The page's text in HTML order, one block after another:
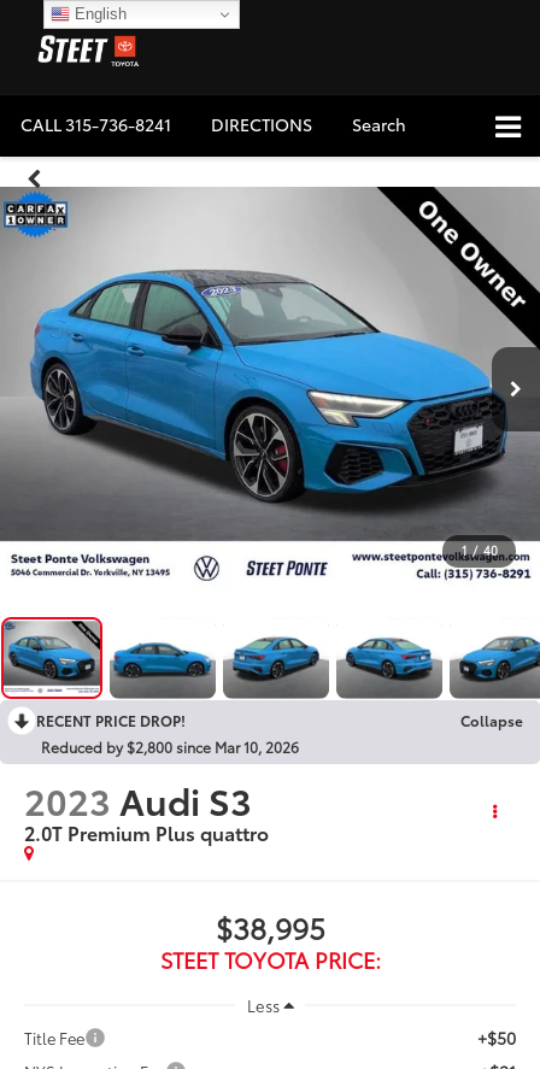
CALL315-736-8241 DIRECTIONS Search
1 / 40
RECENT PRICE DROP!
Collapse
Reduced by $2,800 since Mar 10, 2026
2023 Audi S3
2.0T Premium Plus quattro
$38,995
STEET TOYOTA PRICE:
Less
Title Fee
+$50
English